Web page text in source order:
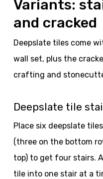
Variants:
and cracked
Deepslate tiles come
wall set, plus the
crafting and
Deepslate tile
Place six deepslate
(three on the bottom
top) to get four stairs.
tile into one stair at a